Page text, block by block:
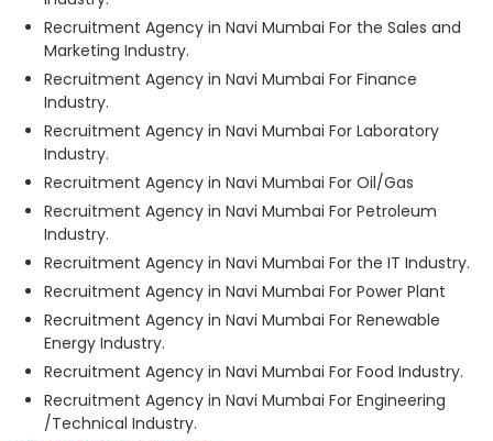
Recruitment Agency in Navi Mumbai For the Sales and
Marketing Industry.
Recruitment Agency in Navi Mumbai For Finance
Industry.
Recruitment Agency in Navi Mumbai For Laboratory
Industry.
Recruitment Agency in Navi Mumbai For Oil/Gas
Recruitment Agency in Navi Mumbai For Petroleum
Industry.
Recruitment Agency in Navi Mumbai For the IT Industry.
Recruitment Agency in Navi Mumbai For Power Plant
Recruitment Agency in Navi Mumbai For Renewable
Energy Industry.
Recruitment Agency in Navi Mumbai For Food Industry.
Recruitment Agency in Navi Mumbai For Engineering
/Technical Industry.